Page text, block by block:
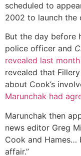
scheduled to
2002 to launch the
But the day before
police officer and
revealed last
revealed that
about Cook’s
Marunchak had
Marunchak then
news editor Greg
Cook and Hames…
affair.”